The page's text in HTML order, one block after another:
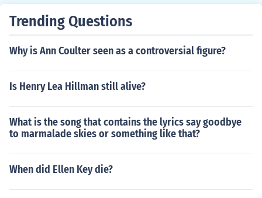
Trending Questions
Why is Ann Coulter seen as a controversial figure?
Is Henry Lea Hillman still alive?
What is the song that contains the lyrics say goodbye
to marmalade skies or something like that?
When did Ellen Key die?